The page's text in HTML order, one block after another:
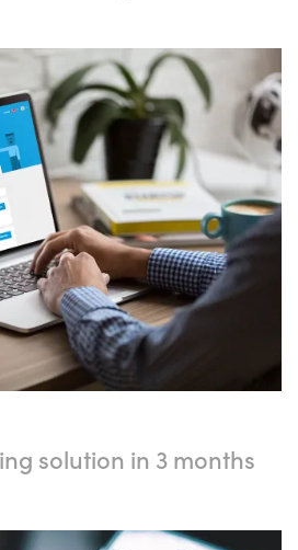
solution in 3 months